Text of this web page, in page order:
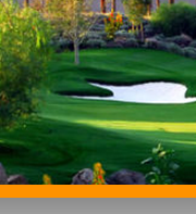
/ Dusters, and Dust
New York (14141),
worldwide to the
Construction, Paving,